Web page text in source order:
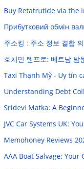
Buy Retatrutide via the
Прибутковий обмін
주소킹 : 주소 정보 결합
호치민 텐프로: 베트남 밤
Taxi Thạnh Mỹ - Uy tín
Understanding Debt
Sridevi Matka: A
JVC Car Systems UK:
Memohoney Reviews
AAA Boat Salvage: